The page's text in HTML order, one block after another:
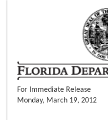
For Immediate Release
Monday, March 19, 2012